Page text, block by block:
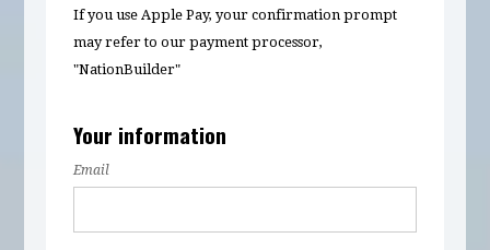
If you use Apple Pay, your confirmation prompt
may refer to our payment processor,
"NationBuilder"
Your information
Email